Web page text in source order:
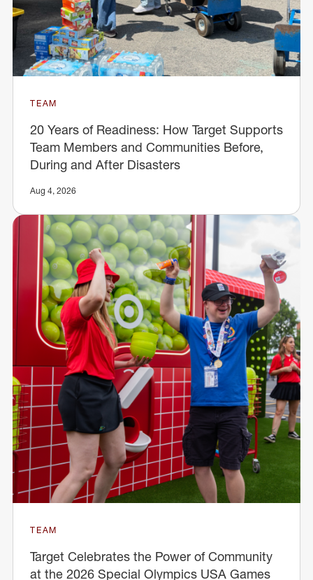
TEAM
20 Years of Readiness: How Target Supports
Team Members and Communities Before,
During and After Disasters
Aug 4, 2026
TEAM
Target Celebrates the Power of Community
at the 2026 Special Olympics USA Games